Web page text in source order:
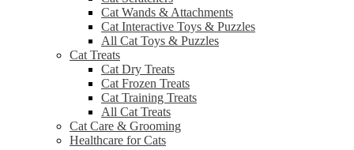
Cat Wands & Attachments
Cat Interactive Toys & Puzzles
All Cat Toys & Puzzles
Cat Treats
Cat Dry Treats
Cat Frozen Treats
Cat Training Treats
All Cat Treats
Cat Care & Grooming
Healthcare for Cats